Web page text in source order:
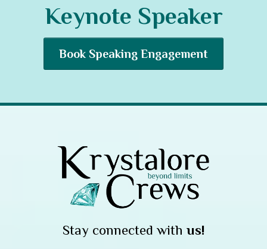
Keynote Speaker
Book Speaking Engagement
Stay connected with us!